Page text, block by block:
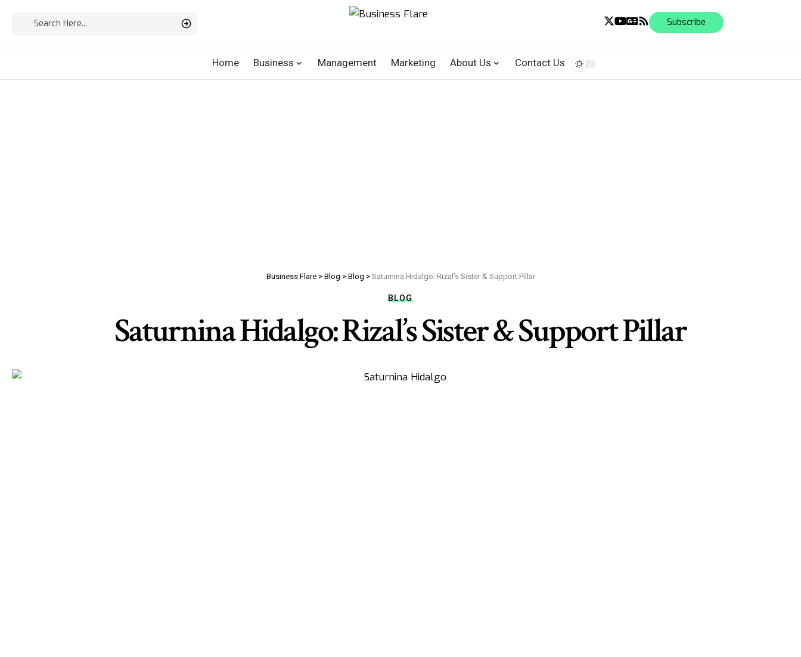
Subscribe
Home Business Management Marketing About Us Contact Us
Business Flare> Blog > Blog > Saturnina Hidalgo: Rizal’s Sister & Support Pillar
BLOG
Saturnina Hidalgo: Rizal’s Sister & Support Pillar